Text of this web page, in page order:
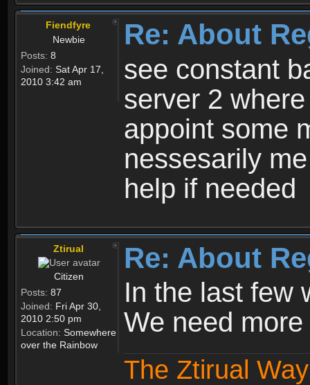
Fiendfyre
Newbie
Posts: 8
Joined: Sat Apr 17,
2010 3:42 am
Re: About
see constant
server 2
appoint some
nessesarily
help if needed
Ztirual
Citizen
Posts: 87
Joined: Fri Apr 30,
2010 2:50 pm
Location: Somewhere
over the Rainbow
Re: About
In the last few
We need
The Ztirual